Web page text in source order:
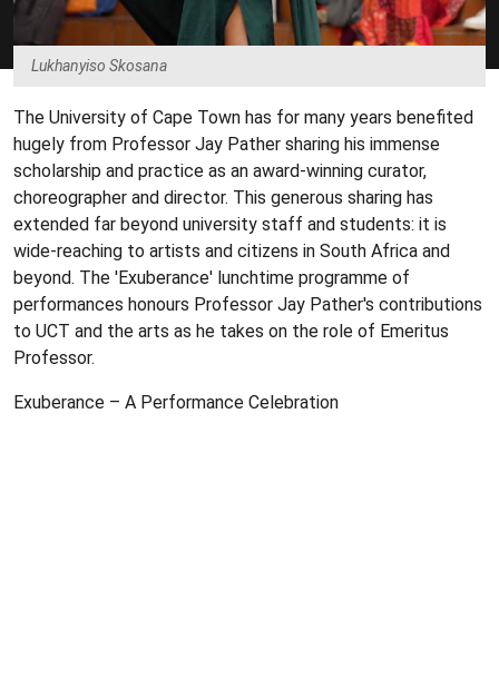
Lukhanyiso Skosana
The University of Cape Town has for many years benefited
hugely from Professor Jay Pather sharing his immense
scholarship and practice as an award-winning curator,
choreographer and director. This generous sharing has
extended far beyond university staff and students: it is
wide-reaching to artists and citizens in South Africa and
beyond. The 'Exuberance' lunchtime programme of
performances honours Professor Jay Pather's contributions
to UCT and the arts as he takes on the role of Emeritus
Professor.
Exuberance – A Performance Celebration